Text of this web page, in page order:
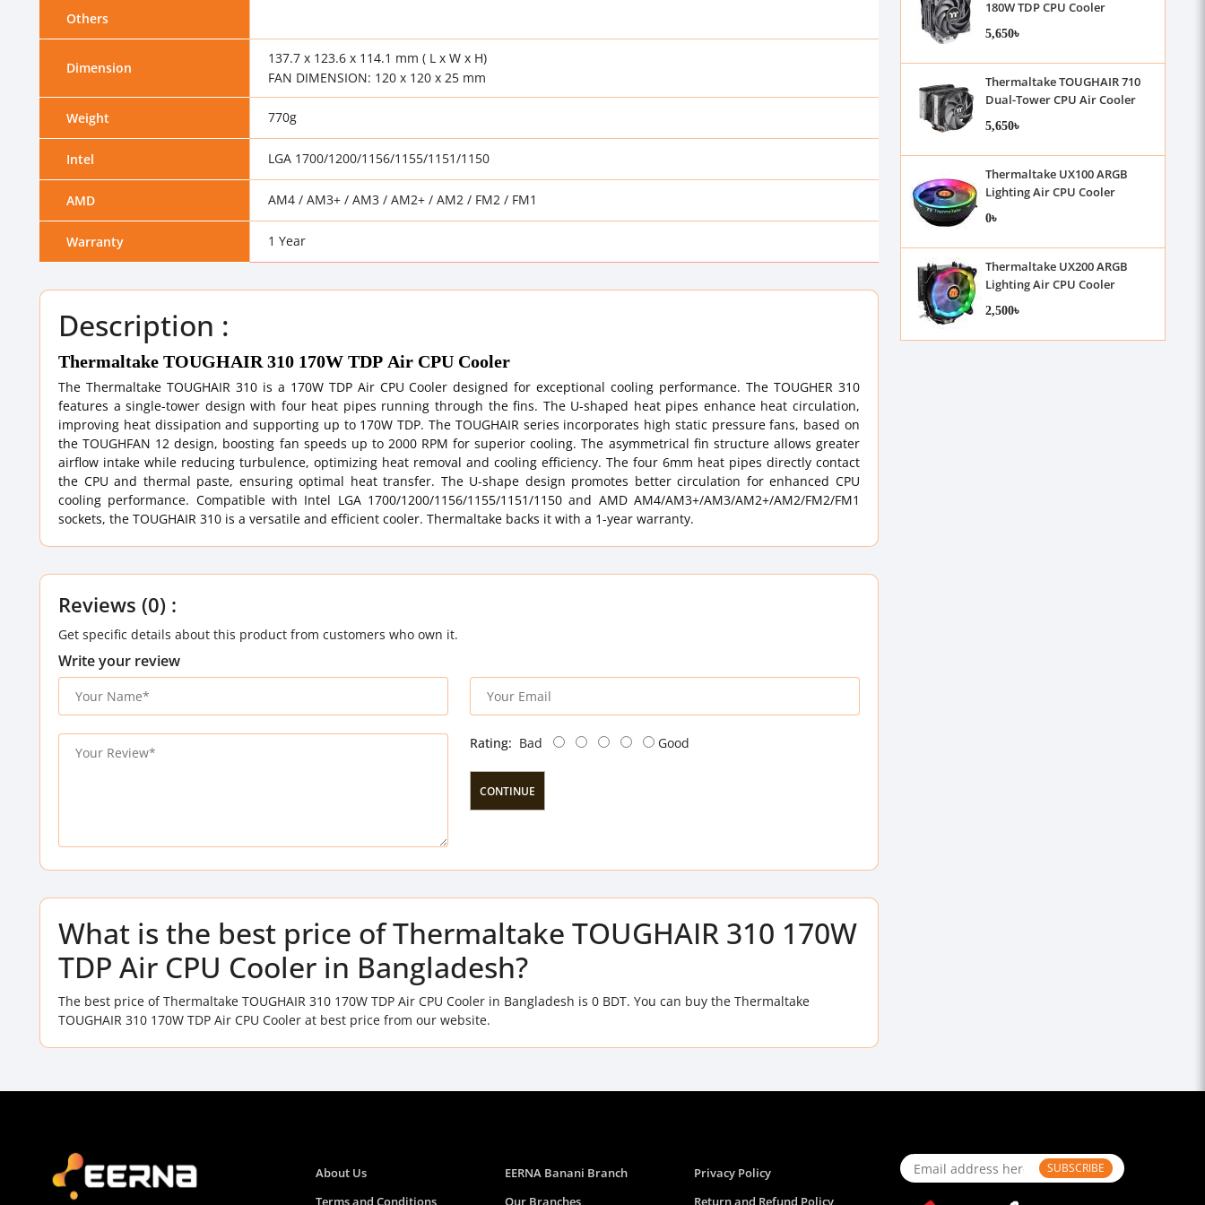
Others
Dimension
137.7 x 123.6 x 114.1 mm ( L x W x H)
FAN DIMENSION: 120 x 120 x 25 mm
Weight 770g
Intel LGA 1700/1200/1156/1155/1151/1150
AMD AM4 / AM3+ / AM3 / AM2+ / AM2 / FM2 / FM1
Warranty 1 Year
Description :
Thermaltake TOUGHAIR 310 170W TDP Air CPU Cooler
The Thermaltake TOUGHAIR 310 is a 170W TDP Air CPU Cooler designed for exceptional cooling performance. The TOUGHER 310
features a single-tower design with four heat pipes running through the fins. The U-shaped heat pipes enhance heat circulation,
improving heat dissipation and supporting up to 170W TDP. The TOUGHAIR series incorporates high static pressure fans, based on
the TOUGHFAN 12 design, boosting fan speeds up to 2000 RPM for superior cooling. The asymmetrical fin structure allows greater
airflow intake while reducing turbulence, optimizing heat removal and cooling efficiency. The four 6mm heat pipes directly contact
the CPU and thermal paste, ensuring optimal heat transfer. The U-shape design promotes better circulation for enhanced CPU
cooling performance. Compatible with Intel LGA 1700/1200/1156/1155/1151/1150 and AMD AM4/AM3+/AM3/AM2+/AM2/FM2/FM1
sockets, the TOUGHAIR 310 is a versatile and efficient cooler. Thermaltake backs it with a 1-year warranty.
Reviews (0) :
Get specific details about this product from customers who own it.
Write your review
Rating: Bad Good
CONTINUE
What is the best price of Thermaltake TOUGHAIR 310 170W
TDP Air CPU Cooler in Bangladesh?
The best price of Thermaltake TOUGHAIR 310 170W TDP Air CPU Cooler in Bangladesh is 0 BDT. You can buy the Thermaltake
TOUGHAIR 310 170W TDP Air CPU Cooler at best price from our website.
180W TDP CPU Cooler
5,650৳
Thermaltake TOUGHAIR 710
Dual-Tower CPU Air Cooler
5,650৳
Thermaltake UX100 ARGB
Lighting Air CPU Cooler
0৳
Thermaltake UX200 ARGB
Lighting Air CPU Cooler
2,500৳
About Us EERNA Banani Branch
Privacy Policy
Terms and Conditions
Our Branches Return and Refund Policy
SUBSCRIBE